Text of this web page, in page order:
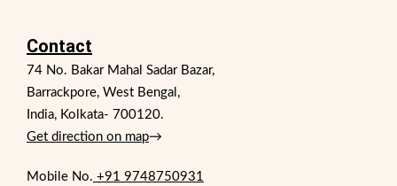
Contact
74 No. Bakar Mahal Sadar Bazar,
Barrackpore, West Bengal,
India, Kolkata- 700120.
Get direction on map→
Mobile No. +91 9748750931